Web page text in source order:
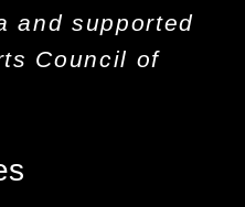
and supported
Council of